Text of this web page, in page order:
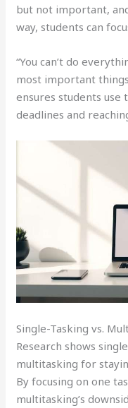
but not important,
way, students can
“You can’t do
most important
ensures students
deadlines and
Single-Tasking vs.
Research shows
multitasking for
By focusing on one
multitasking’s